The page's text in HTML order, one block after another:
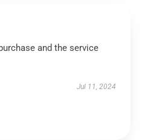
and the service
Jul 11, 2024